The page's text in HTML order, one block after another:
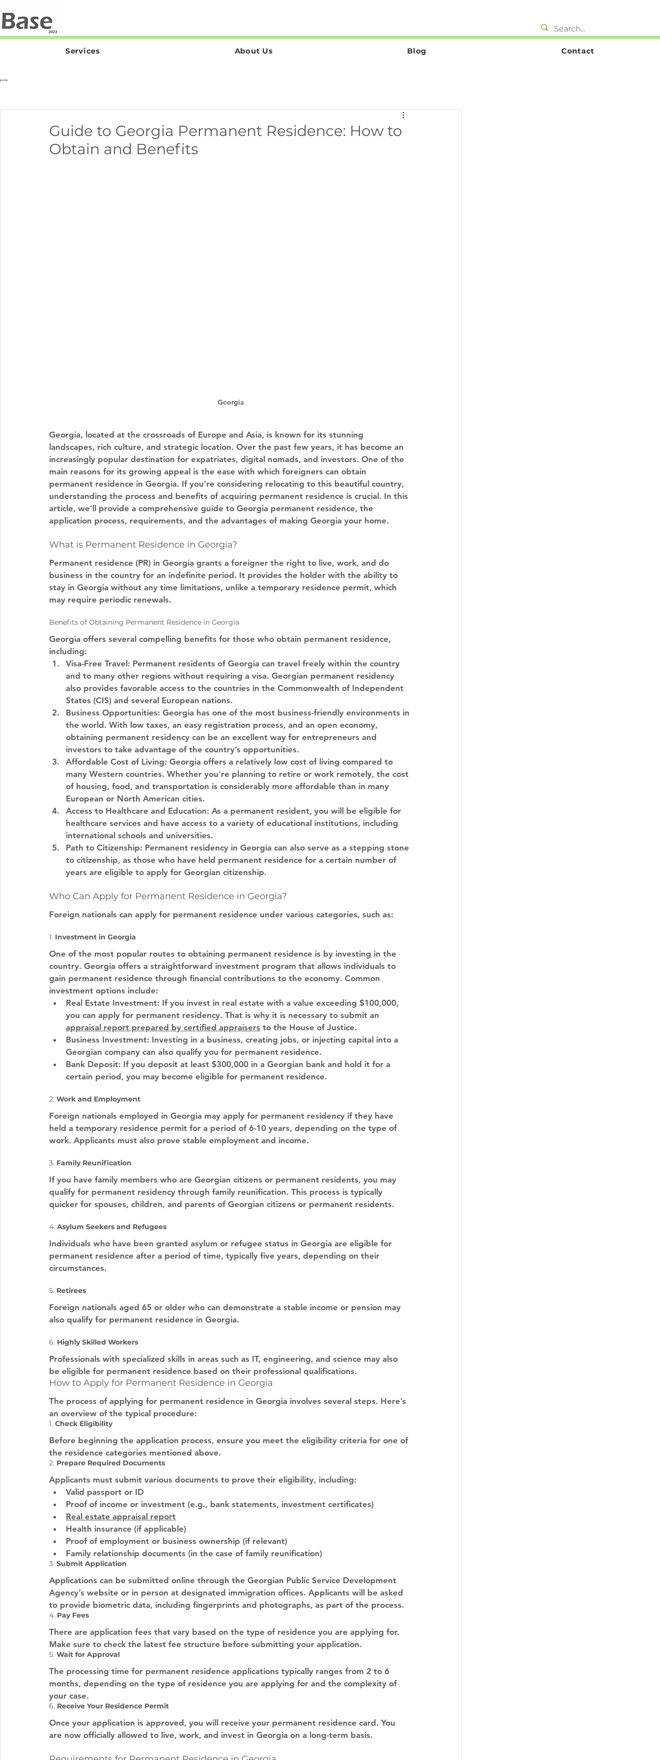
Services About Us Blog Contact
posts
Guide to Georgia Permanent Residence: How to
Obtain and Benefits
Georgia
Georgia, located at the crossroads of Europe and Asia, is known for its stunning
landscapes, rich culture, and strategic location. Over the past few years, it has become an
increasingly popular destination for expatriates, digital nomads, and investors. One of the
main reasons for its growing appeal is the ease with which foreigners can obtain
permanent residence in Georgia. If you're considering relocating to this beautiful country,
understanding the process and benefits of acquiring permanent residence is crucial. In this
article, we’ll provide a comprehensive guide to Georgia permanent residence, the
application process, requirements, and the advantages of making Georgia your home.
What is Permanent Residence in Georgia?
Permanent residence (PR) in Georgia grants a foreigner the right to live, work, and do
business in the country for an indefinite period. It provides the holder with the ability to
stay in Georgia without any time limitations, unlike a temporary residence permit, which
may require periodic renewals.
Benefits of Obtaining Permanent Residence in Georgia
Georgia offers several compelling benefits for those who obtain permanent residence,
including:
Visa-Free Travel : Permanent residents of Georgia can travel freely within the country
and to many other regions without requiring a visa. Georgian permanent residency
also provides favorable access to the countries in the Commonwealth of Independent
States (CIS) and several European nations.
Business Opportunities: Georgia has one of the most business-friendly environments in
the world. With low taxes, an easy registration process, and an open economy,
obtaining permanent residency can be an excellent way for entrepreneurs and
investors to take advantage of the country’s opportunities.
Affordable Cost of Living: Georgia offers a relatively low cost of living compared to
many Western countries. Whether you're planning to retire or work remotely, the cost
of housing, food, and transportation is considerably more affordable than in many
European or North American cities.
Access to Healthcare and Education: As a permanent resident, you will be eligible for
healthcare services and have access to a variety of educational institutions, including
international schools and universities.
Path to Citizenship: Permanent residency in Georgia can also serve as a stepping stone
to citizenship, as those who have held permanent residence for a certain number of
years are eligible to apply for Georgian citizenship.
Who Can Apply for Permanent Residence in Georgia?
Foreign nationals can apply for permanent residence under various categories, such as:
1. Investment in Georgia
One of the most popular routes to obtaining permanent residence is by investing in the
country. Georgia offers a straightforward investment program that allows individuals to
gain permanent residence through financial contributions to the economy. Common
investment options include:
Real Estate Investment: If you invest in real estate with a value exceeding $100,000,
you can apply for permanent residency. That is why it is necessary to submit an
appraisal report prepared by certified appraisers to the House of Justice.
Business Investment: Investing in a business, creating jobs, or injecting capital into a
Georgian company can also qualify you for permanent residence.
Bank Deposit: If you deposit at least $300,000 in a Georgian bank and hold it for a
certain period, you may become eligible for permanent residence.
2. Work and Employment
Foreign nationals employed in Georgia may apply for permanent residency if they have
held a temporary residence permit for a period of 6-10 years, depending on the type of
work. Applicants must also prove stable employment and income.
3. Family Reunification
If you have family members who are Georgian citizens or permanent residents, you may
qualify for permanent residency through family reunification. This process is typically
quicker for spouses, children, and parents of Georgian citizens or permanent residents.
4. Asylum Seekers and Refugees
Individuals who have been granted asylum or refugee status in Georgia are eligible for
permanent residence after a period of time, typically five years, depending on their
circumstances.
5. Retirees
Foreign nationals aged 65 or older who can demonstrate a stable income or pension may
also qualify for permanent residence in Georgia.
6. Highly Skilled Workers
Professionals with specialized skills in areas such as IT, engineering, and science may also
be eligible for permanent residence based on their professional qualifications.
How to Apply for Permanent Residence in Georgia
The process of applying for permanent residence in Georgia involves several steps. Here’s
an overview of the typical procedure:
1. Check Eligibility
Before beginning the application process, ensure you meet the eligibility criteria for one of
the residence categories mentioned above.
2. Prepare Required Documents
Applicants must submit various documents to prove their eligibility, including:
Valid passport or ID
Proof of income or investment (e.g., bank statements, investment certificates)
Real estate appraisal report
Health insurance (if applicable)
Proof of employment or business ownership (if relevant)
Family relationship documents (in the case of family reunification)
3. Submit Application
Applications can be submitted online through the Georgian Public Service Development
Agency’s website or in person at designated immigration offices. Applicants will be asked
to provide biometric data, including fingerprints and photographs, as part of the process.
4. Pay Fees
There are application fees that vary based on the type of residence you are applying for.
Make sure to check the latest fee structure before submitting your application.
5. Wait for Approval
The processing time for permanent residence applications typically ranges from 2 to 6
months, depending on the type of residence you are applying for and the complexity of
your case.
6. Receive Your Residence Permit
Once your application is approved, you will receive your permanent residence card. You
are now officially allowed to live, work, and invest in Georgia on a long-term basis.